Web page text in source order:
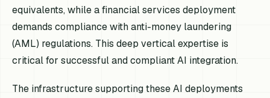
equivalents, while a financial services deployment
demands compliance with anti-money laundering
(AML) regulations. This deep vertical expertise is
critical for successful and compliant AI integration.
The infrastructure supporting these AI deployments